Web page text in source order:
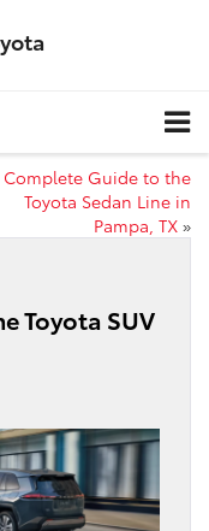
Complete Guide to the
Toyota Sedan Line in
Pampa, TX »
Toyota SUV